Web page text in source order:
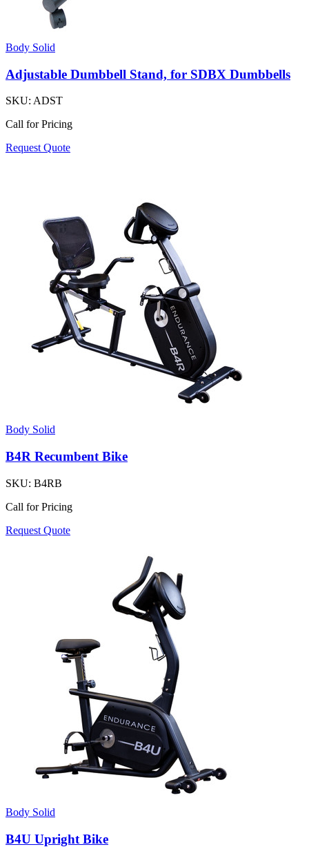
Body Solid
Adjustable Dumbbell Stand, for SDBX Dumbbells
SKU: ADST
Call for Pricing
Request Quote
Body Solid
B4R Recumbent Bike
SKU: B4RB
Call for Pricing
Request Quote
Body Solid
B4U Upright Bike